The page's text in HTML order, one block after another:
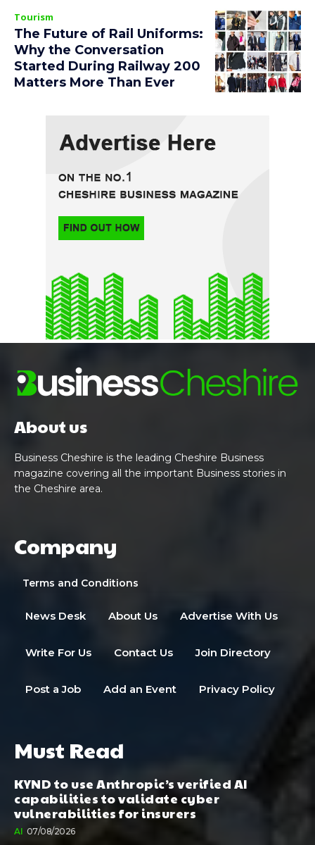
Tourism
The Future of Rail Uniforms:
Why the Conversation
Started During Railway 200
Matters More Than Ever
About us
Business Cheshire is the leading Cheshire Business
magazine covering all the important Business stories in
the Cheshire area.
Company
Terms and Conditions
News Desk About Us Advertise With Us
Write For Us Contact Us Join Directory
Post a Job Add an Event Privacy Policy
Must Read
KYND to use Anthropic’s verified AI
capabilities to validate cyber
vulnerabilities for insurers
AI 07/08/2026